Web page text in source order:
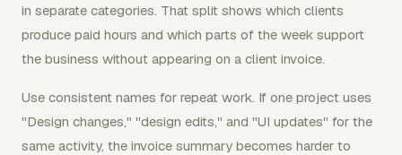
in separate categories. That split shows which clients
produce paid hours and which parts of the week support
the business without appearing on a client invoice.
Use consistent names for repeat work. If one project uses
"Design changes," "design edits," and "UI updates" for the
same activity, the invoice summary becomes harder to